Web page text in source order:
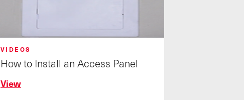
VIDEOS
How to Install an Access Panel
View